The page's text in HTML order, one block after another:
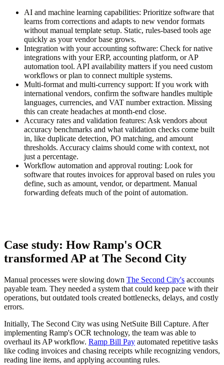
AI and machine learning capabilities: Prioritize software that
learns from corrections and adapts to new vendor formats
without manual template setup. Static, rules-based tools age
quickly as your vendor base grows.
Integration with your accounting software: Check for native
integrations with your ERP, accounting platform, or AP
automation tool. API availability matters if you need custom
workflows or plan to connect multiple systems.
Multi-format and multi-currency support: If you work with
international vendors, confirm the software handles multiple
languages, currencies, and VAT number extraction. Missing
this can create headaches at month-end close.
Accuracy rates and validation features: Ask vendors about
accuracy benchmarks and what validation checks come built
in, like duplicate detection, PO matching, and amount
thresholds. Accuracy claims should come with context, not
just a percentage.
Workflow automation and approval routing: Look for
software that routes invoices for approval based on rules you
define, such as amount, vendor, or department. Manual
forwarding defeats much of the point of automation.
Case study: How Ramp's OCR
transformed AP at The Second City
Manual processes were slowing down The Second City's accounts
payable team. They needed a system that could keep pace with their
operations, but outdated tools created bottlenecks, delays, and costly
errors.
Initially, The Second City was using NetSuite Bill Capture. After
implementing Ramp's OCR technology, the team was able to
overhaul its AP workflow. Ramp Bill Pay automated repetitive tasks
like coding invoices and chasing receipts while recognizing vendors,
reading line items, and applying accounting rules.